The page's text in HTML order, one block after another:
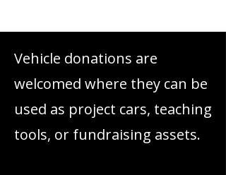
Vehicle donations are
welcomed where they can be
used as project cars, teaching
tools, or fundraising assets.